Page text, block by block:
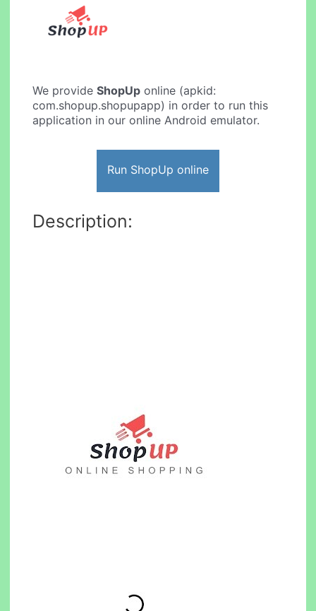
We provideShopUp online (apkid:
com.shopup.shopupapp) in order to run this
application in our online Android emulator.
Run ShopUp online
Description: